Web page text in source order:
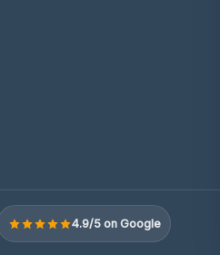
4.9/5 on Google